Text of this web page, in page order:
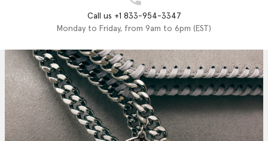
Call us +1 833-954-3347
Monday to Friday, from 9am to 6pm (EST)